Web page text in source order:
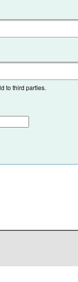
to third parties.